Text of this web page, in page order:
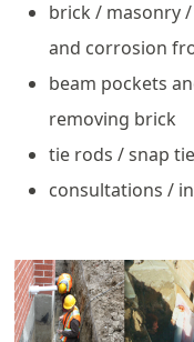
brick / masonry
and corrosion
beam pockets
removing brick
tie rods / snap
consultations /